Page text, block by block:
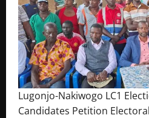
Lugonjo-Nakiwogo LC1
Candidates Petition